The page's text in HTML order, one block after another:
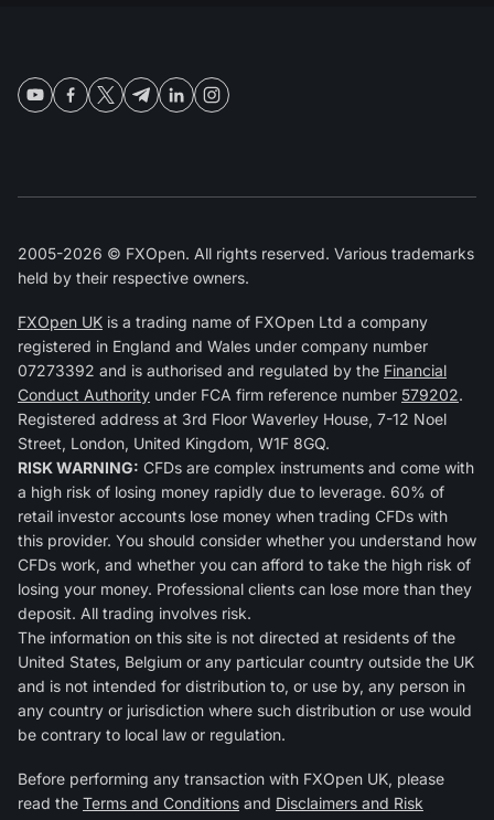
2005-2026 © FXOpen. All rights reserved. Various trademarks
held by their respective owners.
FXOpen UK is a trading name of FXOpen Ltd a company
registered in England and Wales under company number
07273392 and is authorised and regulated by the Financial
Conduct Authority under FCA firm reference number 579202.
Registered address at 3rd Floor Waverley House, 7-12 Noel
Street, London, United Kingdom, W1F 8GQ.
RISK WARNING: CFDs are complex instruments and come with
a high risk of losing money rapidly due to leverage. 60% of
retail investor accounts lose money when trading CFDs with
this provider. You should consider whether you understand how
CFDs work, and whether you can afford to take the high risk of
losing your money. Professional clients can lose more than they
deposit. All trading involves risk.
The information on this site is not directed at residents of the
United States, Belgium or any particular country outside the UK
and is not intended for distribution to, or use by, any person in
any country or jurisdiction where such distribution or use would
be contrary to local law or regulation.
Before performing any transaction with FXOpen UK, please
read the Terms and Conditions and Disclaimers and Risk